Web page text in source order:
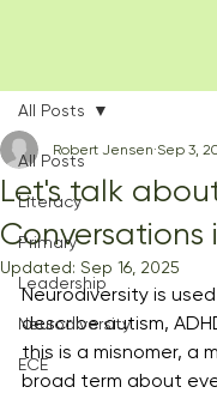
All Posts
Literacy
Primary
Leadership
Neurodiversity
ECE
All Posts
Let's talk
Conversations
Robert Jensen Sep 3,
Updated: Sep 16, 2025
Neurodiversity is
describe autism,
this is a misnomer, a
broad term about